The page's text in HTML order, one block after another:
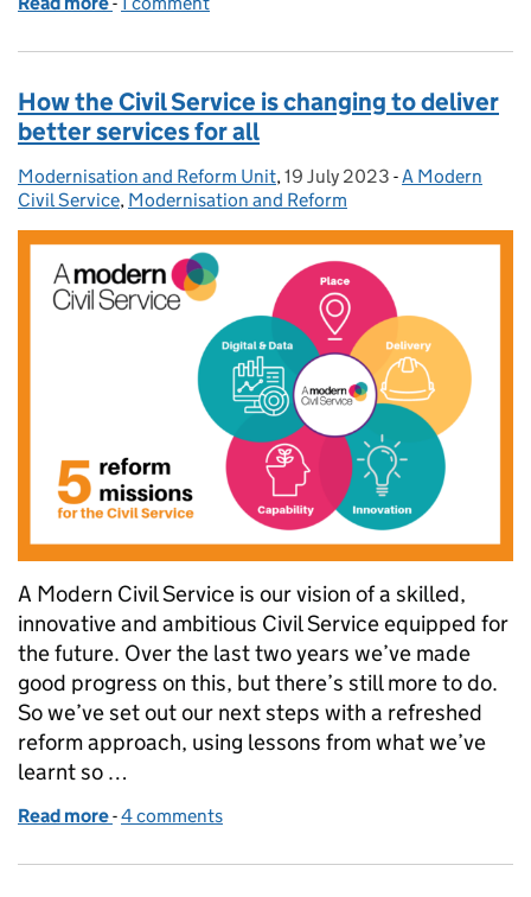
How the Civil Service is changing to deliver
better services for all
Posted by:
Modernisation and Reform Unit, Posted on:
19 July 2023 - Categories:
A Modern
Civil Service, Modernisation and Reform
A Modern Civil Service is our vision of a skilled,
innovative and ambitious Civil Service equipped for
the future. Over the last two years we’ve made
good progress on this, but there’s still more to do.
So we’ve set out our next steps with a refreshed
reform approach, using lessons from what we’ve
learnt so …
Read more of How the Civil Service is changing to deliver
-4 comments